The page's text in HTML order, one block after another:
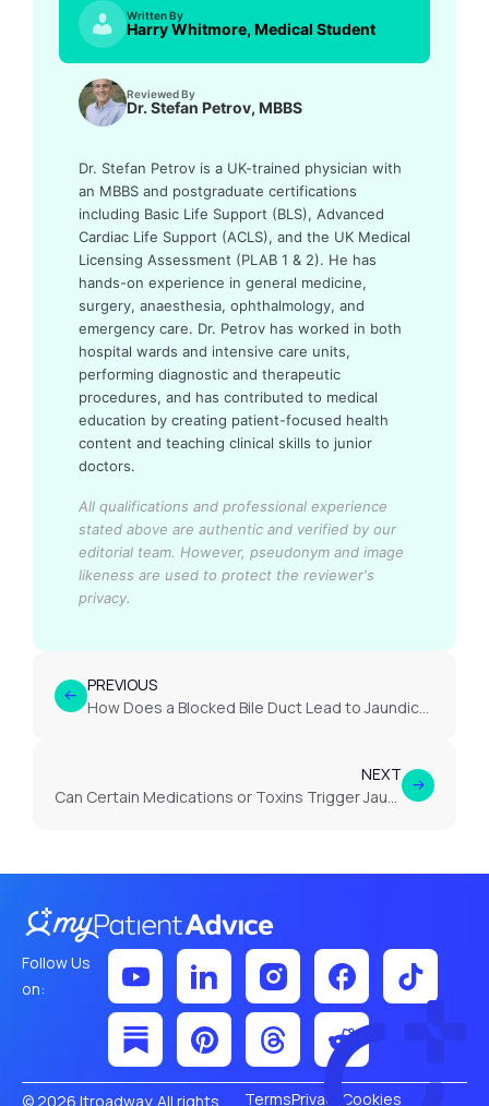
Written By
Harry Whitmore, Medical Student
Reviewed By
Dr. Stefan Petrov, MBBS
Dr. Stefan Petrov is a UK-trained physician with
an MBBS and postgraduate certifications
including Basic Life Support (BLS), Advanced
Cardiac Life Support (ACLS), and the UK Medical
Licensing Assessment (PLAB 1 & 2). He has
hands-on experience in general medicine,
surgery, anaesthesia, ophthalmology, and
emergency care. Dr. Petrov has worked in both
hospital wards and intensive care units,
performing diagnostic and therapeutic
procedures, and has contributed to medical
education by creating patient-focused health
content and teaching clinical skills to junior
doctors.
All qualifications and professional experience
stated above are authentic and verified by our
editorial team. However, pseudonym and image
likeness are used to protect the reviewer's
privacy.
PREVIOUS
How Does a Blocked Bile Duct Lead to Jaundice?
NEXT
Can Certain Medications or Toxins Trigger Jaundice?
Follow Us
on:
© 2026 Itroadway. All rights TermsPrivacy Cookies